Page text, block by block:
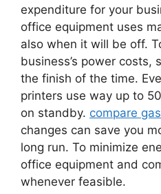
expenditure for your
office equipment uses
also when it will be off.
business’s power
the finish of the time.
printers use way up to
on standby. compare
changes can save you
long run. To minimize
office equipment and
whenever feasible.